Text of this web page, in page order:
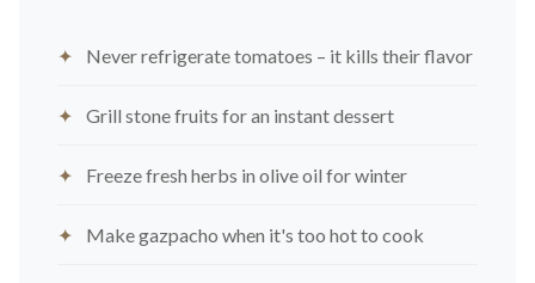
Never refrigerate tomatoes – it kills their flavor
Grill stone fruits for an instant dessert
Freeze fresh herbs in olive oil for winter
Make gazpacho when it's too hot to cook